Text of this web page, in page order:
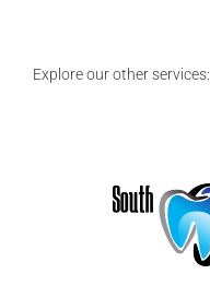
Explore our other services: